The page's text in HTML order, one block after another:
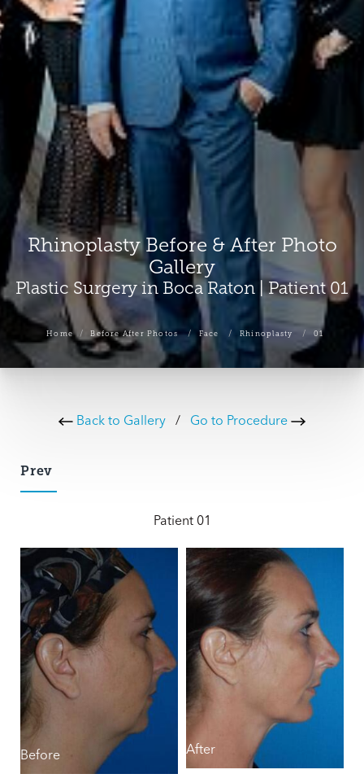
Rhinoplasty Before & After Photo
Gallery
Plastic Surgery in Boca Raton | Patient 01
Home Before After Photos Face Rhinoplasty 01
Back to Gallery / Go to Procedure
Prev
Patient 01
Before After